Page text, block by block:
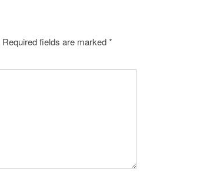
Required fields are marked*